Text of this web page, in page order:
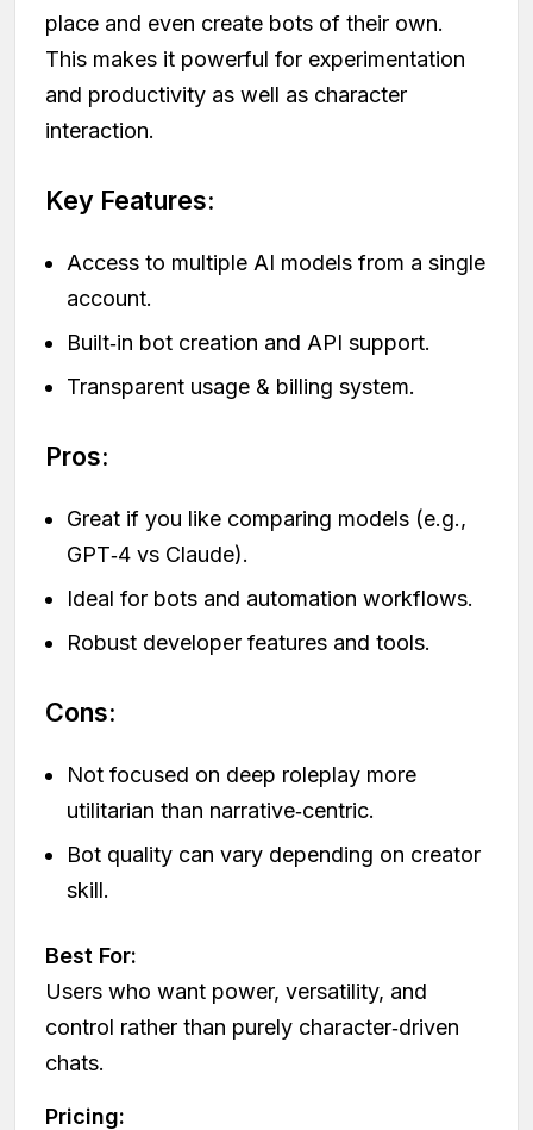
place and even create bots of their own.
This makes it powerful for experimentation
and productivity as well as character
interaction.
Key Features:
Access to multiple AI models from a single
account.
Built‑in bot creation and API support.
Transparent usage & billing system.
Pros:
Great if you like comparing models (e.g.,
GPT‑4 vs Claude).
Ideal for bots and automation workflows.
Robust developer features and tools.
Cons:
Not focused on deep roleplay more
utilitarian than narrative‑centric.
Bot quality can vary depending on creator
skill.
Best For:
Users who want power, versatility, and
control rather than purely character‑driven
chats.
Pricing: